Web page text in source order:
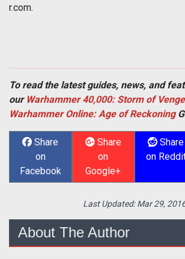
r.com.
To read the latest guides, news, and
our Warhammer 40,000: Storm of
Warhammer Online: Age of Reckoning
Share
on
Facebook
Share
on
Google+
Share
on
Last Updated:Mar 29,
About The Author